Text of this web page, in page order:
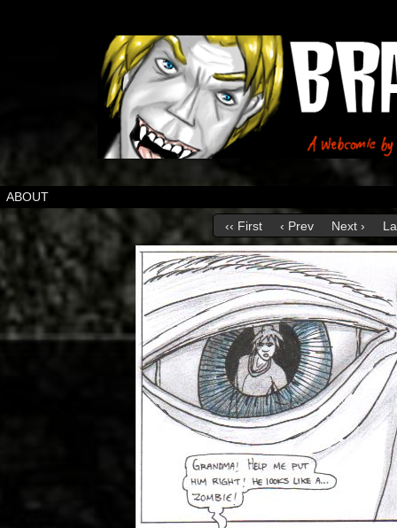
ABOUT
‹‹ First ‹ Prev Next ›